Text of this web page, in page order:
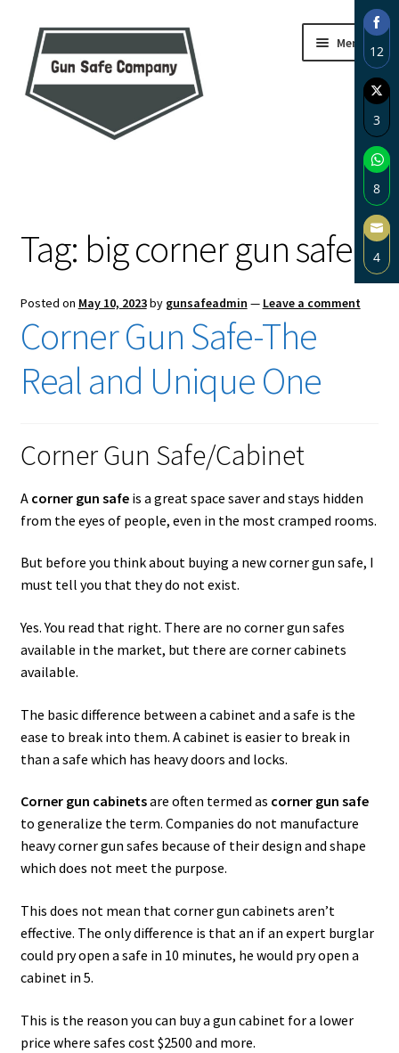
Skip
to
navigation
Skip
to
content
Menu
Blog
Carousel
Cart
Contact Us
Cookies Policy
Gun Safe Advisor
Hunting Season Finder
Post New Listing
Safes for Sale
Manage
Shop
Tag: big corner gun safe
Posted on May 10, 2023by gunsafeadmin — Leave a comment
Corner Gun Safe-The
Real and Unique One
Corner Gun Safe/Cabinet
A corner gun safeis a great space saver and stays hidden
from the eyes of people, even in the most cramped rooms.
But before you think about buying a new corner gun safe, I
must tell you that they do not exist.
Yes. You read that right. There are no corner gun safes
available in the market, but there are corner cabinets
available.
The basic difference between a cabinet and a safe is the
ease to break into them. A cabinet is easier to break in
than a safe which has heavy doors and locks.
Corner gun cabinetsare often termed as corner gun safe
to generalize the term. Companies do not manufacture
heavy corner gun safes because of their design and shape
which does not meet the purpose.
This does not mean that corner gun cabinets aren’t
effective. The only difference is that an if an expert burglar
could pry open a safe in 10 minutes, he would pry open a
cabinet in 5.
This is the reason you can buy a gun cabinet for a lower
price where safes cost $2500 and more.
12
on
3
on
8
on
4